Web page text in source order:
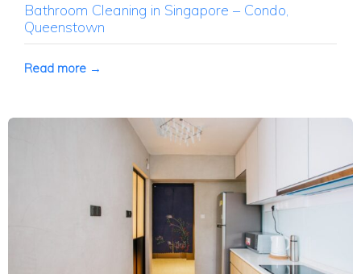
Bathroom Cleaning in Singapore – Condo,
Queenstown
Read more →